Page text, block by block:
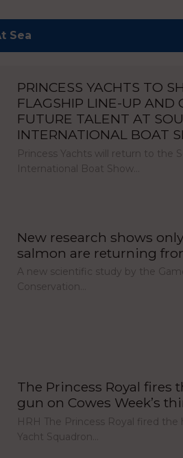
Sea
PRINCESS YACHTS TO
FLAGSHIP LINE-UP AND
FUTURE TALENT AT
INTERNATIONAL BOAT
Princess Yachts will return to the
International Boat Show…
New research shows only
salmon are returning
A new scientific study by the
Conservation…
The Princess Royal fires
gun on Cowes Week’s
HRH The Princess Royal fired the
Yacht Squadron…